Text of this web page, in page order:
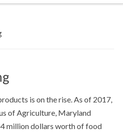
is on the rise. As of 2017,
of Agriculture, Maryland
million dollars worth of food